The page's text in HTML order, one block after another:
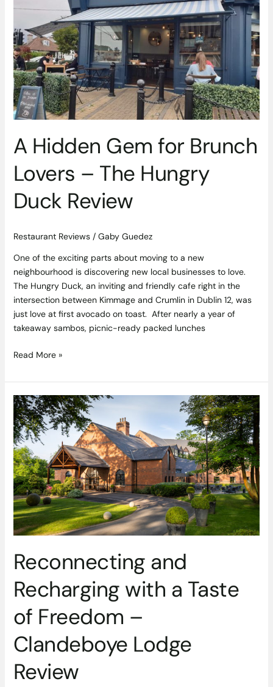
A Hidden Gem for Brunch
Lovers – The Hungry
Duck Review
Restaurant Reviews/ Gaby Guedez
One of the exciting parts about moving to a new
neighbourhood is discovering new local businesses to love.
The Hungry Duck, an inviting and friendly cafe right in the
intersection between Kimmage and Crumlin in Dublin 12, was
just love at first avocado on toast. After nearly a year of
takeaway sambos, picnic-ready packed lunches
for
Brunch
Lovers
–
The
Hungry
Duck
Review
Read More »
Reconnecting and
Recharging with a Taste
of Freedom –
Clandeboye Lodge
Review
Reconnecting
and
Recharging
with
a
Taste
of
Freedom
–
Clandeboye
Review